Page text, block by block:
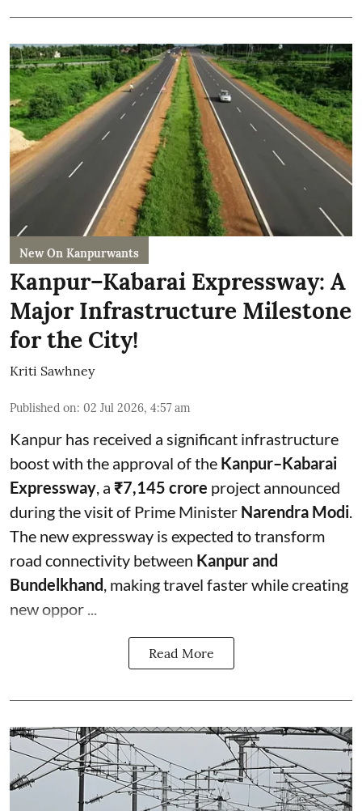
New On Kanpurwants
Kanpur–Kabarai Expressway: A
Major Infrastructure Milestone
for the City!
Kriti Sawhney
Published on: 02 Jul 2026, 4:57 am
Kanpur has received a significant infrastructure
boost with the approval of the Kanpur–Kabarai
Expressway, a ₹7,145 crore project announced
during the visit of Prime Minister Narendra Modi.
The new expressway is expected to transform
road connectivity between Kanpur and
Bundelkhand, making travel faster while creating
new oppor ...
Read More